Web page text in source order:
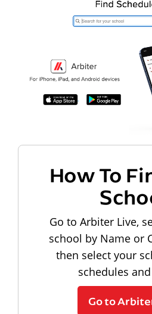
How To
Go to Arbiter Live,
school by Name or
then select your
schedules
Go to